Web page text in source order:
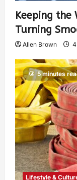
Keeping the
Turning
Allen Brown
5 minutes
Lifestyle &